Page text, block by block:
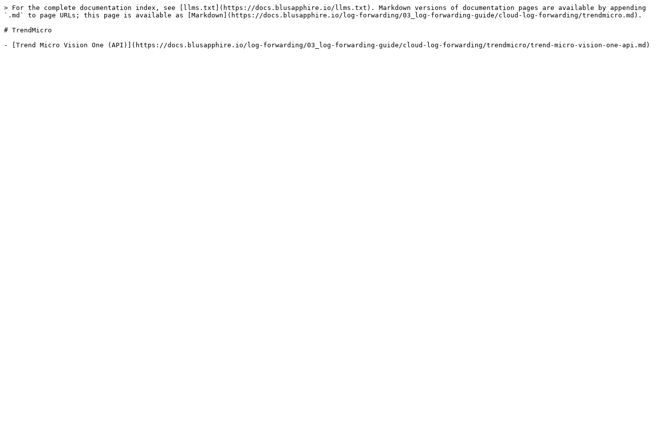
> For the complete documentation index, see [llms.txt](https://docs.blusapphire.io/llms.txt). Markdown versions of documentation pages are available by appending
`.md` to page URLs; this page is available as [Markdown](https://docs.blusapphire.io/log-forwarding/03_log-forwarding-guide/cloud-log-forwarding/trendmicro.md).
# TrendMicro